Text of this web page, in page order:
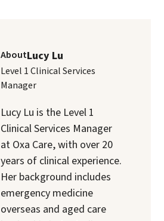
AboutLucy Lu
Level 1 Clinical Services
Manager
Lucy Lu is the Level 1
Clinical Services Manager
at Oxa Care, with over 20
years of clinical experience.
Her background includes
emergency medicine
overseas and aged care